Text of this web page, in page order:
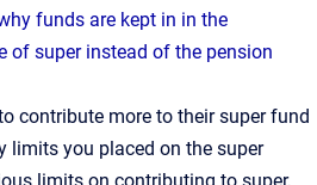
funds are kept in in the
of super instead of the pension
contribute more to their super fund
limits you placed on the super